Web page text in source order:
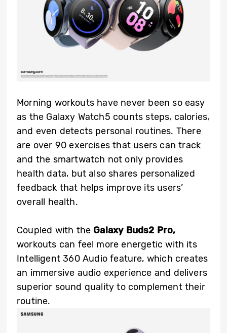
Morning workouts have never been so easy
as the Galaxy Watch5 counts steps, calories,
and even detects personal routines. There
are over 90 exercises that users can track
and the smartwatch not only provides
health data, but also shares personalized
feedback that helps improve its users’
overall health.
Coupled with the Galaxy Buds2 Pro,
workouts can feel more energetic with its
Intelligent 360 Audio feature, which creates
an immersive audio experience and delivers
superior sound quality to complement their
routine.